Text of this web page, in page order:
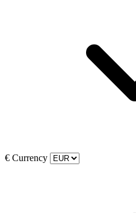
€ Currency